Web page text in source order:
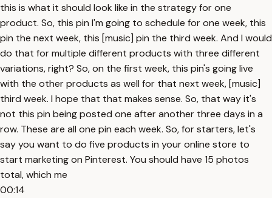
this is what it should look like in the strategy for one
product. So, this pin I'm going to schedule for one week, this
pin the next week, this [music] pin the third week. And I would
do that for multiple different products with three different
variations, right? So, on the first week, this pin's going live
with the other products as well for that next week, [music]
third week. I hope that that makes sense. So, that way it's
not this pin being posted one after another three days in a
row. These are all one pin each week. So, for starters, let's
say you want to do five products in your online store to
start marketing on Pinterest. You should have 15 photos
total, which me
00:14